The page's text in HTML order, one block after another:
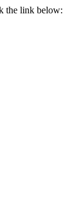
the link below: